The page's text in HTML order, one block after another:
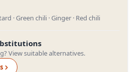
· Green chili · Ginger · Red chili
View suitable alternatives.
s